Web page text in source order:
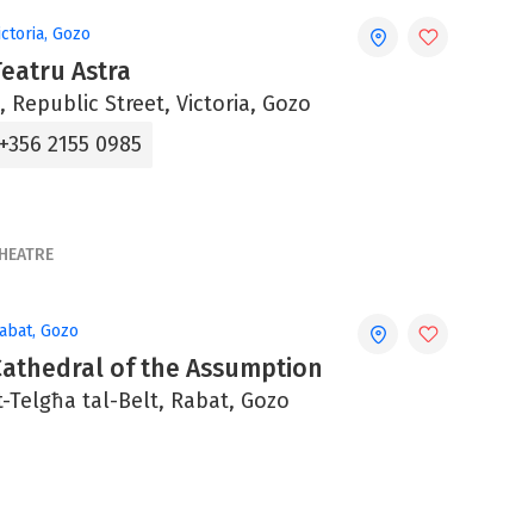
Gozo
Astra
Republic Street, Victoria, Gozo
+356 2155 0985
Gozo
of the Assumption
Telgħa tal-Belt, Rabat, Gozo